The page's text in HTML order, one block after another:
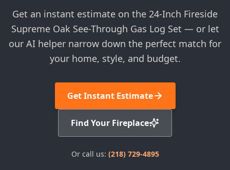
Get an instant estimate on the 24-Inch Fireside
Supreme Oak See-Through Gas Log Set — or let
our AI helper narrow down the perfect match for
your home, style, and budget.
Get Instant Estimate
Find Your Fireplace
Or call us: (218) 729-4895